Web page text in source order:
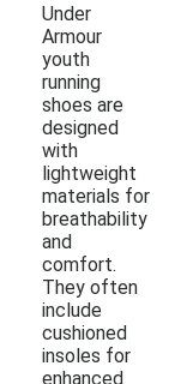
Under
Armour
youth
running
shoes are
designed
with
lightweight
materials for
breathability
and
comfort.
They often
include
cushioned
insoles for
enhanced